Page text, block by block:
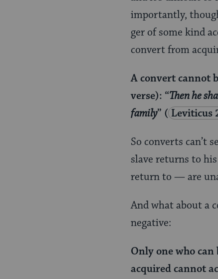
importantly,
ger of some kind
convert from
A convert cannot
verse): “Then he
family” ( Leviticus
So converts can’t
slave returns to
return to — are
And what about a
negative:
Only one who can
acquired cannot